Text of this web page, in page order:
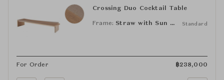
Crossing Duo Cocktail Table
Frame: Straw with Sun Leaf Standard
For Order ฿238,000